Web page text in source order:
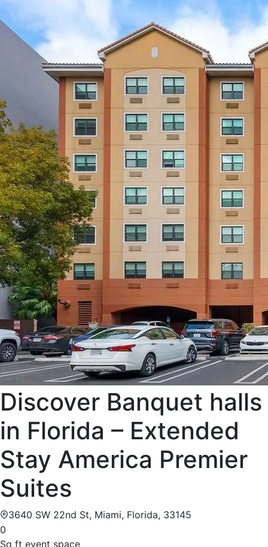
Discover Banquet halls
in Florida – Extended
Stay America Premier
Suites
3640 SW 22nd St, Miami, Florida, 33145
0
Sq ft event space